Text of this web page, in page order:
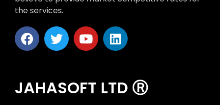
the services.
JAHASOFT LTD Ⓡ